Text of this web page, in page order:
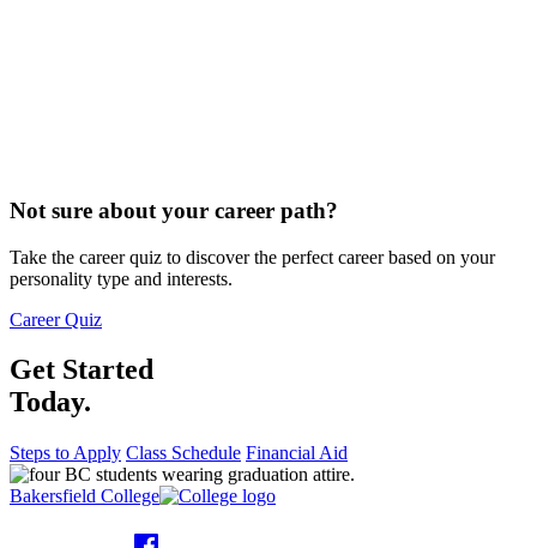
Not sure about your career path?
Take the career quiz to discover the perfect career based on your
personality type and interests.
Career Quiz
Get Started
Today.
Steps to Apply Class Schedule Financial Aid
Bakersfield College